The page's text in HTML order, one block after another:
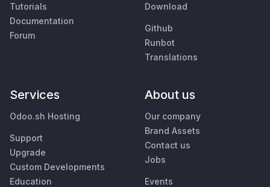
Tutorials
Documentation
Forum
Download
Github
Runbot
Translations
Services
Odoo.sh Hosting
Support
Upgrade
Custom Developments
Education
About us
Our company
Brand Assets
Contact us
Jobs
Events